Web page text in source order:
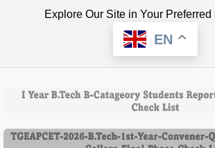
Explore Our Site in Your Preferred
EN